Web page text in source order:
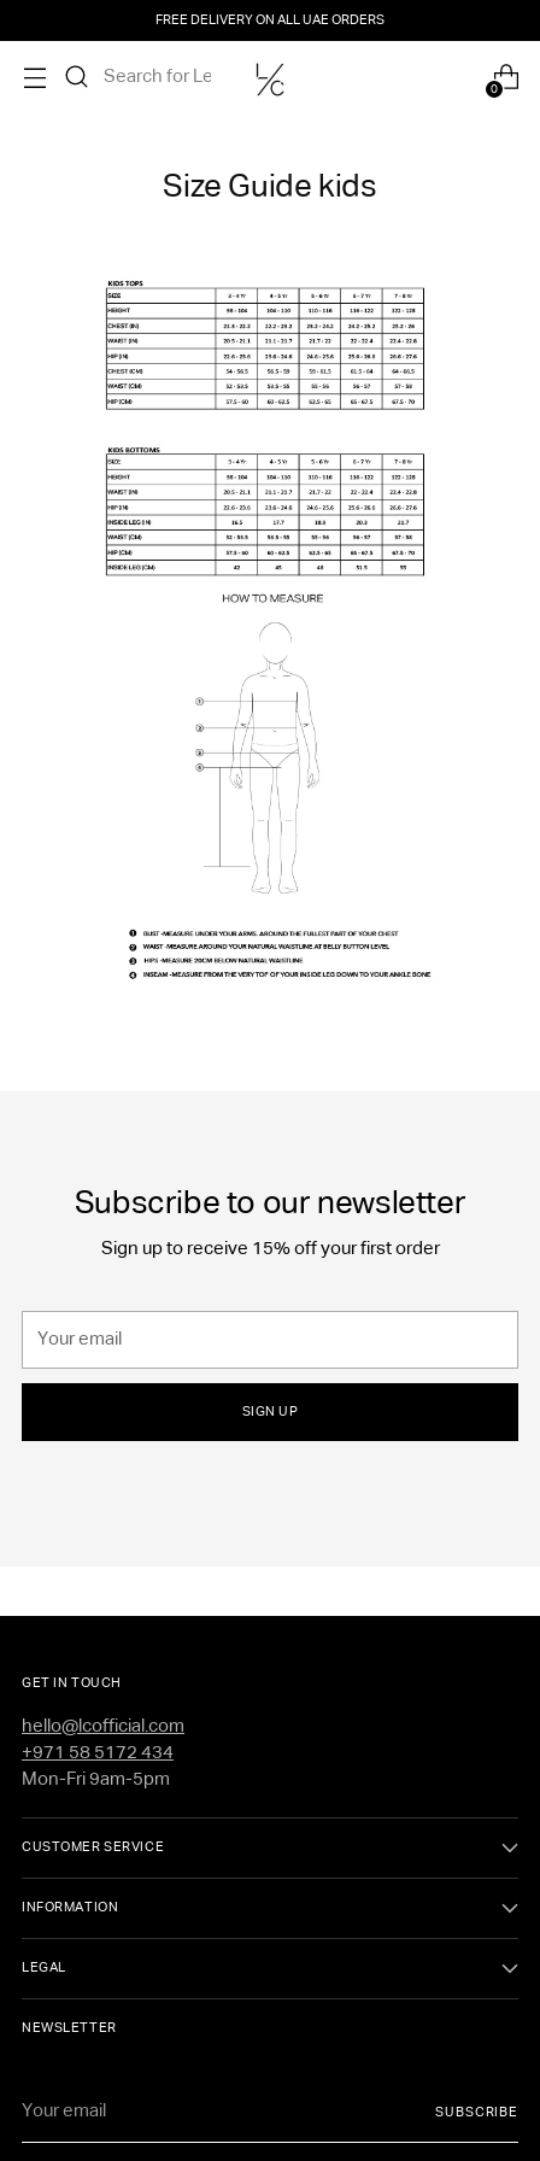
FREE DELIVERY ON ALL UAE ORDERS
0
Size Guide kids
Subscribe to our newsletter
Sign up to receive 15% off your first order
email
SIGN UP
GET IN TOUCH
hello@lcofficial.com
+971 58 5172 434
Mon-Fri 9am-5pm
CUSTOMER SERVICE
INFORMATION
LEGAL
NEWSLETTER
email
SUBSCRIBE